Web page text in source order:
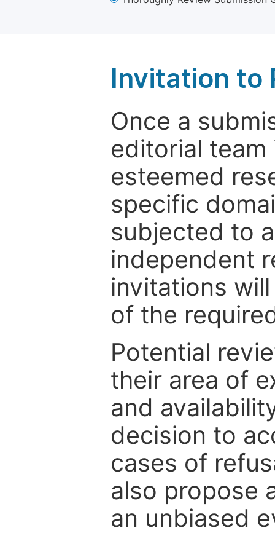
Invitation to
Once a
editorial
esteemed
specific
subjected to
independent
invitations
of the
Potential
their area of
and
decision to
cases of
also propose
an unbiased